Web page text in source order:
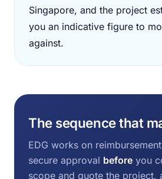
Singapore, and the project
you an indicative figure to
against.
The sequence that
EDG works on
secure approval before you
scope and quote the project,